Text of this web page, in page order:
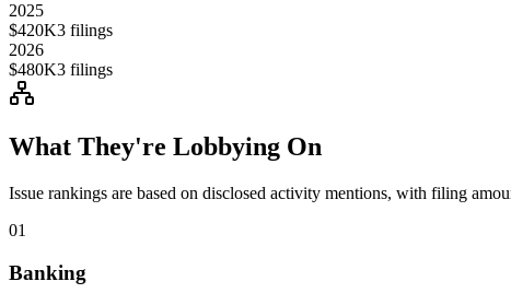
2025
$420K3 filings
2026
$480K3 filings
What They're Lobbying On
Issue rankings are based on disclosed activity mentions, with filing
01
Banking